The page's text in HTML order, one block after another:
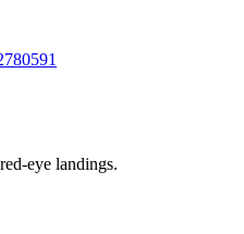
eye landings.